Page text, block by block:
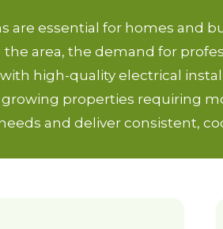
are essential for homes and
area, the demand for
high-quality electrical
properties requiring
and deliver consistent,